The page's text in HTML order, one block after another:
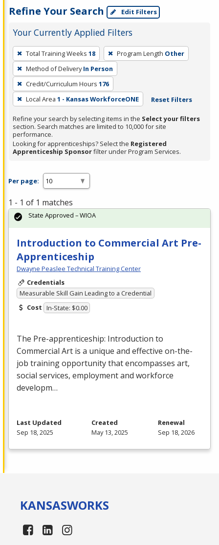
Refine Your Search Edit Filters
Your Currently Applied Filters
To
remove
a
filter,
press
Enter
or
Spacebar.
Total Training Weeks 18 Program Length Other
Method of Delivery In Person
Credit/Curriculum Hours 176
Local Area 1 - Kansas WorkforceONE Reset Filters
Refine your search by selecting items in the Select your filters
section. Search matches are limited to 10,000 for site
performance.
Looking for apprenticeships? Select the Registered
Apprenticeship Sponsorfilter under Program Services.
Per page:
1 - 1 of 1 matches
Introduction to Commercial Art Pre-
Apprenticeship
Dwayne Peaslee Technical Training Center
Credentials
Measurable Skill Gain Leading to a Credential
Cost In-State: $0.00
The Pre-apprenticeship: Introduction to
Commercial Art is a unique and effective on-the-
job training opportunity that encompasses art,
social services, employment and workforce
developm…
State Approved – WIOA
Last Updated
Sep 18, 2025
Created
May 13, 2025
Renewal
Sep 18, 2026
KANSASWORKS